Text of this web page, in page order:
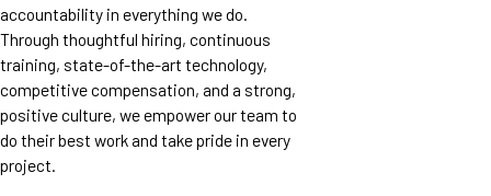
accountability in everything we do.
Through thoughtful hiring, continuous
training, state-of-the-art technology,
competitive compensation, and a strong,
positive culture, we empower our team to
do their best work and take pride in every
project.